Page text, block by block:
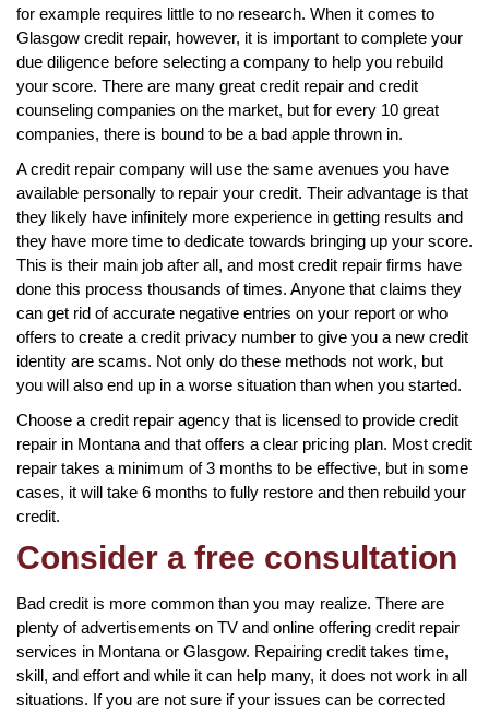
for example requires little to no research. When it comes to
Glasgow credit repair, however, it is important to complete your
due diligence before selecting a company to help you rebuild
your score. There are many great credit repair and credit
counseling companies on the market, but for every 10 great
companies, there is bound to be a bad apple thrown in.
A credit repair company will use the same avenues you have
available personally to repair your credit. Their advantage is that
they likely have infinitely more experience in getting results and
they have more time to dedicate towards bringing up your score.
This is their main job after all, and most credit repair firms have
done this process thousands of times. Anyone that claims they
can get rid of accurate negative entries on your report or who
offers to create a credit privacy number to give you a new credit
identity are scams. Not only do these methods not work, but
you will also end up in a worse situation than when you started.
Choose a credit repair agency that is licensed to provide credit
repair in Montana and that offers a clear pricing plan. Most credit
repair takes a minimum of 3 months to be effective, but in some
cases, it will take 6 months to fully restore and then rebuild your
credit.
Consider a free consultation
Bad credit is more common than you may realize. There are
plenty of advertisements on TV and online offering credit repair
services in Montana or Glasgow. Repairing credit takes time,
skill, and effort and while it can help many, it does not work in all
situations. If you are not sure if your issues can be corrected